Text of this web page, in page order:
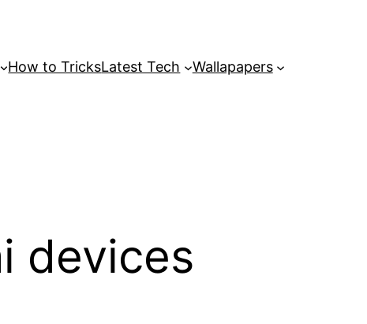
How to TricksLatest Tech Wallapapers
devices